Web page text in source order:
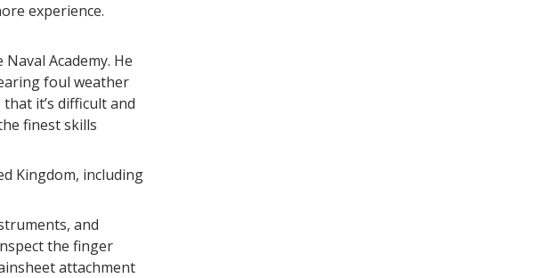
experience.
Academy. He
foul weather
it’s difficult and
finest skills
Kingdom, including
and
the finger
attachment